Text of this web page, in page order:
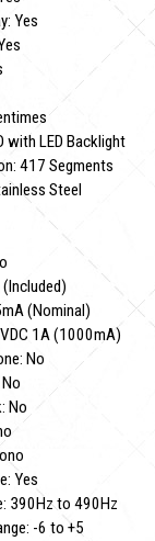
Yes
with LED Backlight
417 Segments
Steel
(Nominal)
1A (1000mA)
No
No
Yes
390Hz to 490Hz
-6 to +5